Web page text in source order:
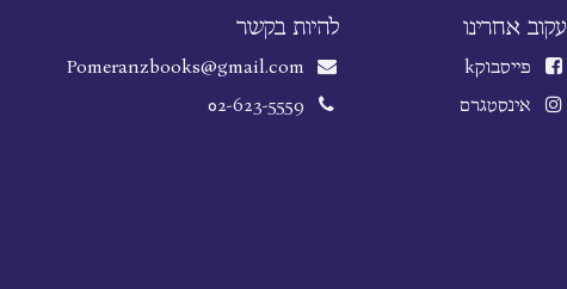
עקוב אחרינו
פייסבוקk
אינסטגרם
להיות בקשר
Pomeranzbooks@gmail.com
02-623-5559